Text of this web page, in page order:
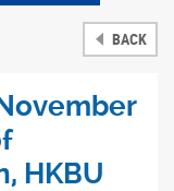
BACK
HKBU